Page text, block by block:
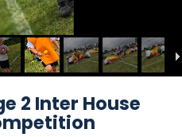
2 Inter House